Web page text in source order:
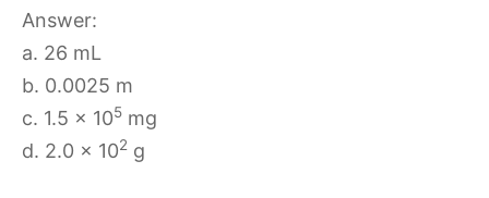
Answer:
a. 26 mL
b. 0.0025 m
c. 1.5 × 105 mg
d. 2.0 × 102 g